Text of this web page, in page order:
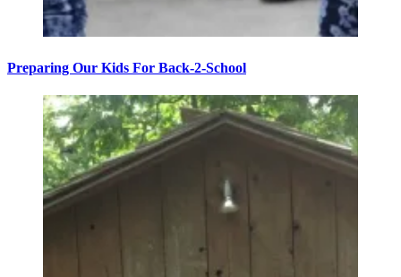
Preparing Our Kids For Back-2-School